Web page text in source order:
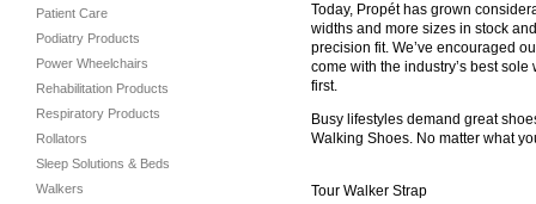
Patient Care
Podiatry Products
Power Wheelchairs
Rehabilitation Products
Respiratory Products
Rollators
Sleep Solutions & Beds
Walkers
Today, Propét has grown
widths and more sizes in stock
precision fit. We’ve encouraged
come with the industry’s best
first.
Busy lifestyles demand great
Walking Shoes. No matter what
Tour Walker Strap